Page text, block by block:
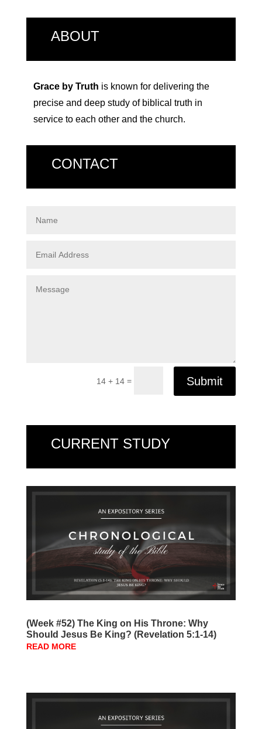
ABOUT
Grace by Truth is known for delivering the
precise and deep study of biblical truth in
service to each other and the church.
CONTACT
14 + 14 = Submit
CURRENT STUDY
(Week #52) The King on His Throne: Why
Should Jesus Be King? (Revelation 5:1-14)
READ MORE